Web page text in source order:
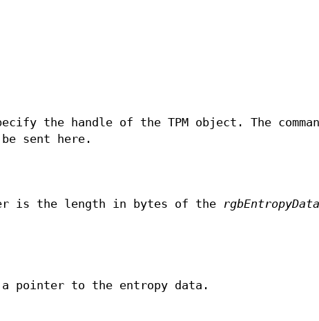
the handle of the TPM object. The
sent here.
is the length in bytes of the rgbEntropyData
a pointer to the entropy data.